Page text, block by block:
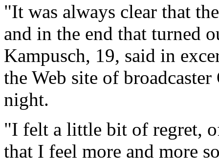
"It was always clear that
and in the end that turned
Kampusch, 19, said in
the Web site of
night.
"I felt a little bit of regret,
that I feel more and more